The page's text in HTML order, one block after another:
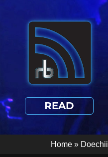
READ
Home » Doechii